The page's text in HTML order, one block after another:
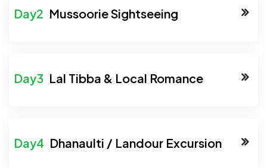
Mussoorie Sightseeing
Lal Tibba & Local Romance
Dhanaulti / Landour Excursion